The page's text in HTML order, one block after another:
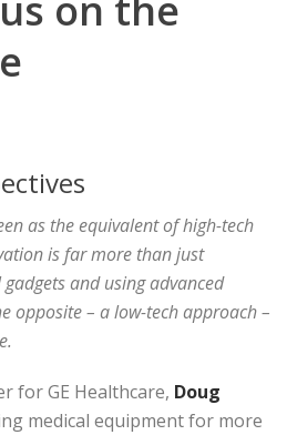
on the
as the equivalent of high-tech
is far more than just
and using advanced
opposite – a low-tech approach –
for GE Healthcare, Doug
medical equipment for more